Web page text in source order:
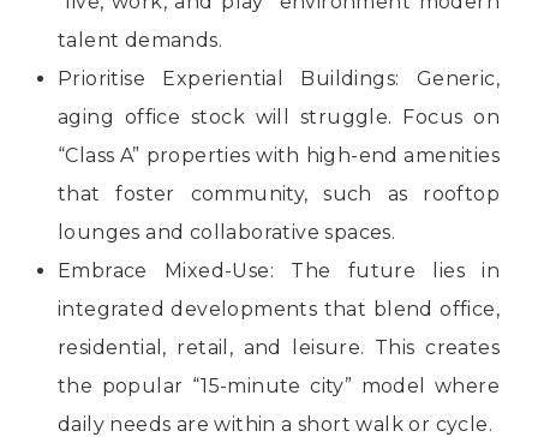
talent demands.
Prioritise Experiential Buildings: Generic,
aging office stock will struggle. Focus on
“Class A” properties with high-end amenities
that foster community, such as rooftop
lounges and collaborative spaces.
Embrace Mixed-Use: The future lies in
integrated developments that blend office,
residential, retail, and leisure. This creates
the popular “15-minute city” model where
daily needs are within a short walk or cycle.